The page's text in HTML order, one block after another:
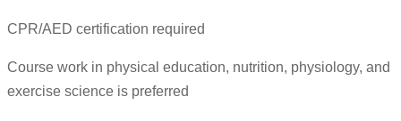
CPR/AED certification required
Course work in physical education, nutrition, physiology, and
exercise science is preferred